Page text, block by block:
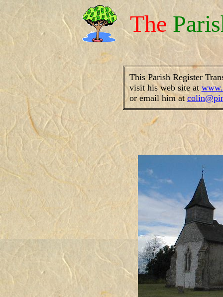
The
This Parish Register
visit his web site at
or email him at